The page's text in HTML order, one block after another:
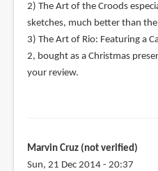
2) The Art of the Croods
sketches, much better than the
3) The Art of Rio: Featuring a
2, bought as a Christmas
your review.
Marvin Cruz (not verified)
Sun, 21 Dec 2014 - 20:37